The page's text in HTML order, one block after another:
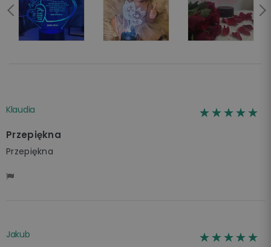
Klaudia ☆☆☆☆☆
★★★★★
Przepiękna
Przepiękna
Jakub ☆☆☆☆☆
★★★★★